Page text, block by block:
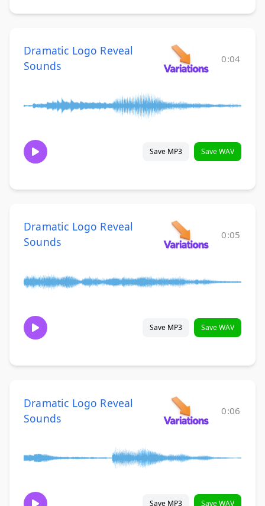
Dramatic Logo Reveal
Sounds
0:04
Save MP3 Save WAV
Dramatic Logo Reveal
Sounds
0:05
Save MP3 Save WAV
Dramatic Logo Reveal
Sounds
0:06
Save MP3 Save WAV